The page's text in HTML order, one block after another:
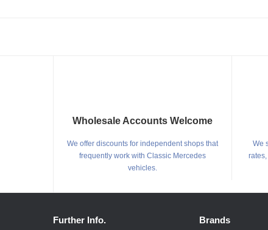
Wholesale Accounts Welcome
We offer discounts for independent shops that
frequently work with Classic Mercedes
vehicles.
We
Further Info. Brands